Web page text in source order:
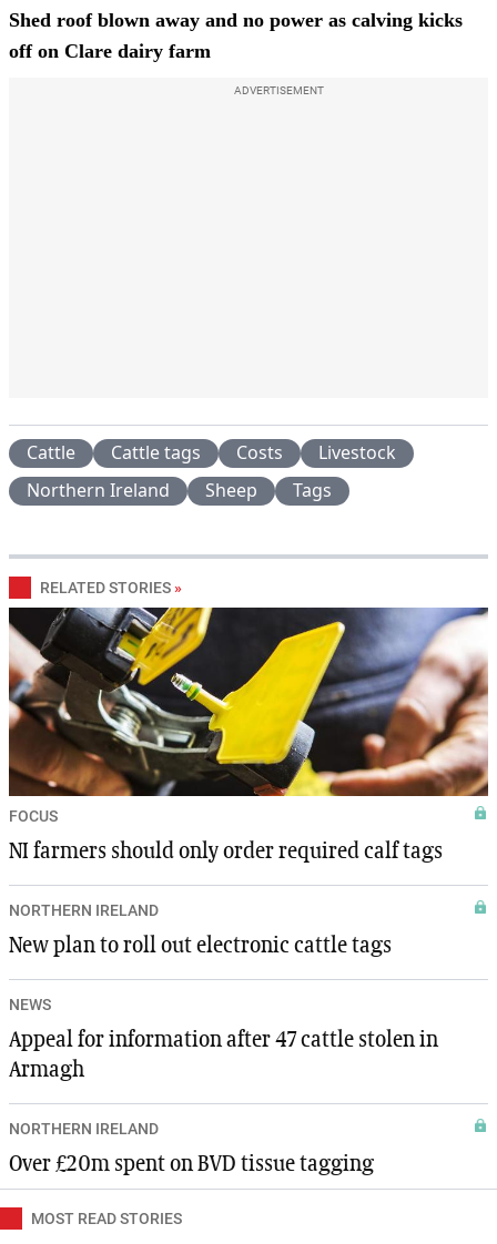
Shed roof blown away and no power as calving kicks
off on Clare dairy farm
ADVERTISEMENT
Cattle Cattle tags Costs
Livestock
Northern Ireland
Sheep Tags
RELATED STORIES »
FOCUS
NI farmers should only order required calf tags
NORTHERN IRELAND
New plan to roll out electronic cattle tags
NEWS
Appeal for information after 47 cattle stolen in
Armagh
NORTHERN IRELAND
Over £20m spent on BVD tissue tagging
MOST READ STORIES